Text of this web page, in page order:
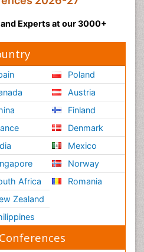
Experts at our 3000+
Africa
Zealand
Poland
Austria
Finland
Denmark
Mexico
Norway
Romania